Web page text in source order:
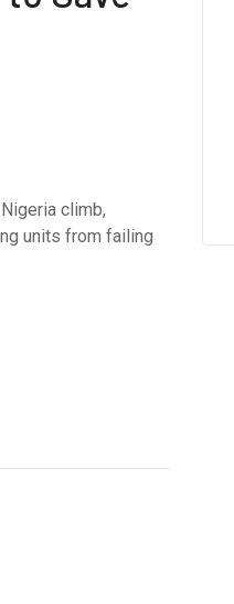
climb,
units from failing